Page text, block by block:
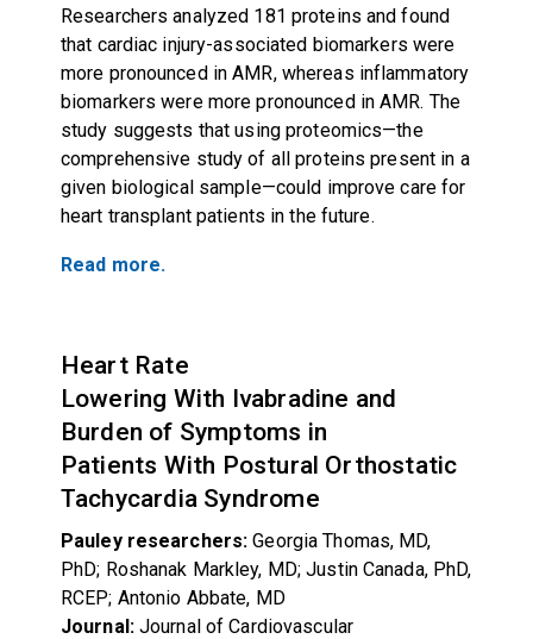
Researchers analyzed 181 proteins and found
that cardiac injury-associated biomarkers were
more pronounced in AMR, whereas inflammatory
biomarkers were more pronounced in AMR. The
study suggests that using proteomics—the
comprehensive study of all proteins present in a
given biological sample—could improve care for
heart transplant patients in the future.
Read more.
Heart Rate
Lowering With Ivabradine and
Burden of Symptoms in
Patients With Postural Orthostatic
Tachycardia Syndrome
Pauley researchers:Georgia Thomas, MD,
PhD; Roshanak Markley, MD; Justin Canada, PhD,
RCEP; Antonio Abbate, MD
Journal: Journal of Cardiovascular